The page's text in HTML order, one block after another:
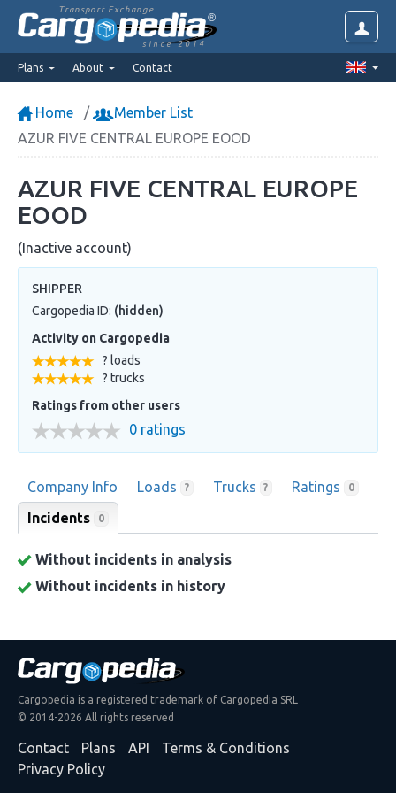
Transport Exchange
since 2014
Plans About Contact
Home
Member List
AZUR FIVE CENTRAL EUROPE EOOD
AZUR FIVE CENTRAL EUROPE
EOOD
(Inactive account)
SHIPPER
Cargopedia ID: (hidden)
Activity on Cargopedia
? loads
? trucks
Ratings from other users
0 ratings
Company Info Loads ? Trucks ? Ratings 0
Incidents 0
Without incidents in analysis
Without incidents in history
Cargopedia is a registered trademark of Cargopedia SRL
© 2014-2026 All rights reserved
Contact Plans API
Terms & Conditions
Privacy Policy